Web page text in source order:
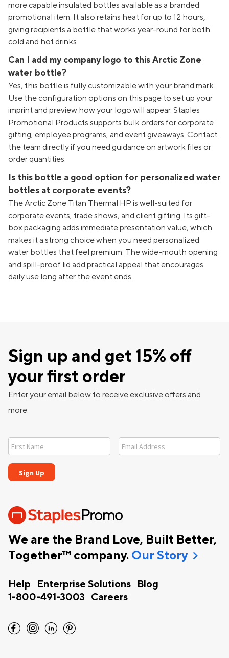
more capable insulated bottles available as a branded
promotional item. It also retains heat for up to 12 hours,
giving recipients a bottle that works year-round for both
cold and hot drinks.
Can I add my company logo to this Arctic Zone
water bottle?
Yes, this bottle is fully customizable with your brand mark.
Use the configuration options on this page to set up your
imprint and preview how your logo will appear. Staples
Promotional Products supports bulk orders for corporate
gifting, employee programs, and event giveaways. Contact
the team directly if you need guidance on artwork files or
order quantities.
Is this bottle a good option for personalized water
bottles at corporate events?
The Arctic Zone Titan Thermal HP is well-suited for
corporate events, trade shows, and client gifting. Its gift-
box packaging adds immediate presentation value, which
makes it a strong choice when you need personalized
water bottles that feel premium. The wide-mouth opening
and spill-proof lid add practical appeal that encourages
daily use long after the event ends.
We are the Brand Love, Built Better,
Together™ company. Our Storychevron_right
Help Enterprise Solutions
Blog
1-800-491-3003
Careers
Sign up and get 15% off
your first order
Enter your email below to receive exclusive offers and
more.
facebook instagram linkedin pinterest